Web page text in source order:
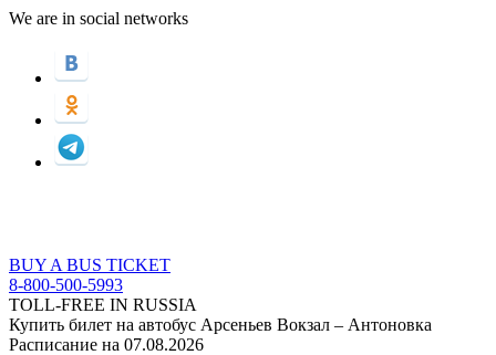
We are in social networks
BUY A BUS TICKET
8-800-500-5993
TOLL-FREE IN RUSSIA
Купить билет на автобус Арсеньев Вокзал – Антоновка
Расписание на 07.08.2026